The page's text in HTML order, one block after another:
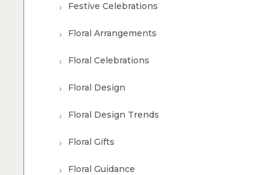
Festive Celebrations
Floral Arrangements
Floral Celebrations
Floral Design
Floral Design Trends
Floral Gifts
Floral Guidance